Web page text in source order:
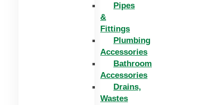
Pipes
&
Fittings
Plumbing
Accessories
Bathroom
Accessories
Drains,
Wastes